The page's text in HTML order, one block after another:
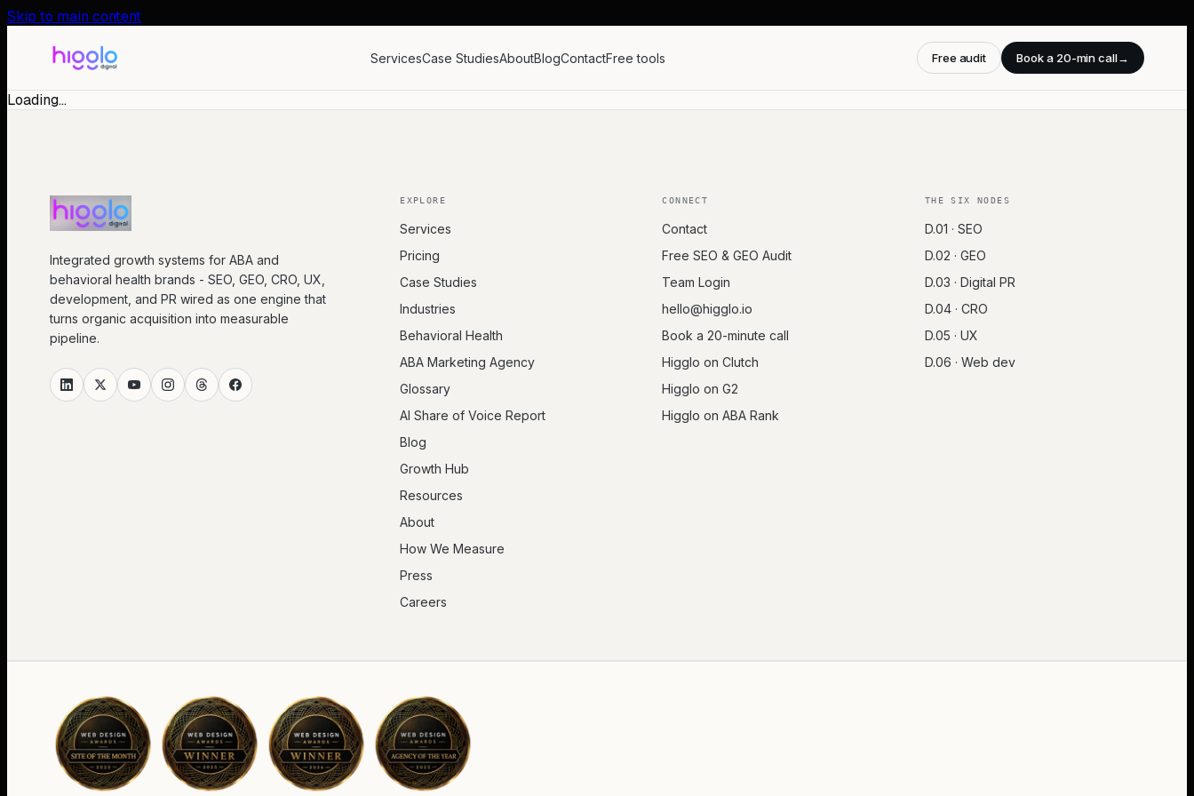
Skip to main content
ServicesCase StudiesAboutBlogContactFree tools Free audit Book a 20-min call→
Loading…
Integrated growth systems for ABA and
behavioral health brands - SEO, GEO, CRO, UX,
development, and PR wired as one engine that
turns organic acquisition into measurable
pipeline.
EXPLORE
Services
Pricing
Case Studies
Industries
Behavioral Health
ABA Marketing Agency
Glossary
AI Share of Voice Report
Blog
Growth Hub
Resources
About
How We Measure
Press
Careers
CONNECT
Contact
Free SEO & GEO Audit
Team Login
hello@higglo.io
Book a 20-minute call
Higglo on Clutch
Higglo on G2
Higglo on ABA Rank
THE SIX NODES
D.01 · SEO
D.02 · GEO
D.03 · Digital PR
D.04 · CRO
D.05 · UX
D.06 · Web dev